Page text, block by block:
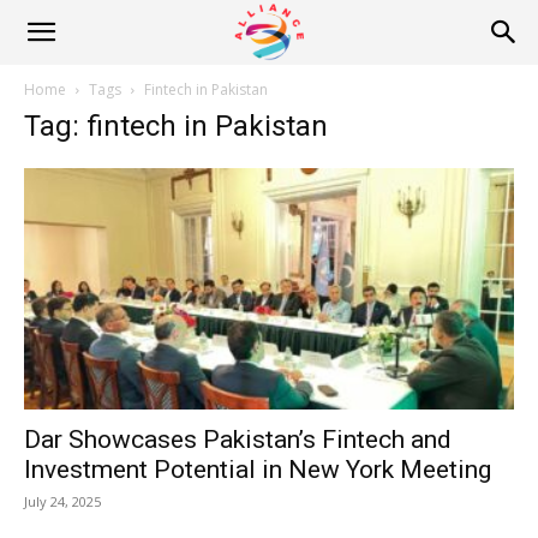
Alliance
News
Home Tags Fintech in Pakistan
Tag: fintech in Pakistan
Dar Showcases Pakistan’s Fintech and
Investment Potential in New York Meeting
July 24, 2025